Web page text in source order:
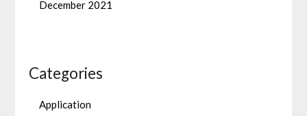
December 2021
Categories
Application